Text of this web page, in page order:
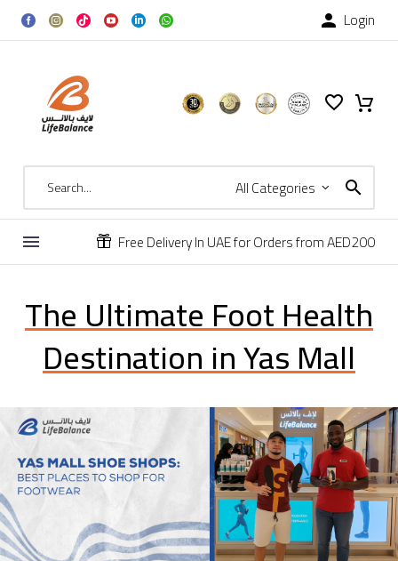
 Login
All Categories

 Free Delivery In UAE for Orders from AED200
The Ultimate Foot Health
Destination in Yas Mall